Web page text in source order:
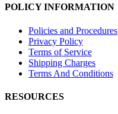
POLICY INFORMATION
Policies and Procedures
Privacy Policy
Terms of Service
Shipping Charges
Terms And Conditions
RESOURCES